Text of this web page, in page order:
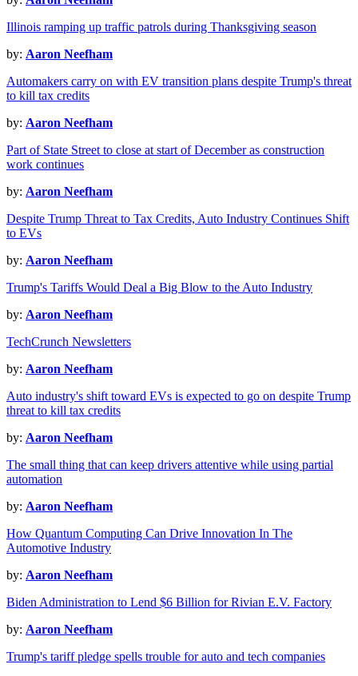
Illinois ramping up traffic patrols during Thanksgiving season
by: Aaron Neefham
Automakers carry on with EV transition plans despite Trump's threat
to kill tax credits
by: Aaron Neefham
Part of State Street to close at start of December as construction
work continues
by: Aaron Neefham
Despite Trump Threat to Tax Credits, Auto Industry Continues Shift
to EVs
by: Aaron Neefham
Trump's Tariffs Would Deal a Big Blow to the Auto Industry
by: Aaron Neefham
TechCrunch Newsletters
by: Aaron Neefham
Auto industry's shift toward EVs is expected to go on despite Trump
threat to kill tax credits
by: Aaron Neefham
The small thing that can keep drivers attentive while using partial
automation
by: Aaron Neefham
How Quantum Computing Can Drive Innovation In The
Automotive Industry
by: Aaron Neefham
Biden Administration to Lend $6 Billion for Rivian E.V. Factory
by: Aaron Neefham
Trump's tariff pledge spells trouble for auto and tech companies